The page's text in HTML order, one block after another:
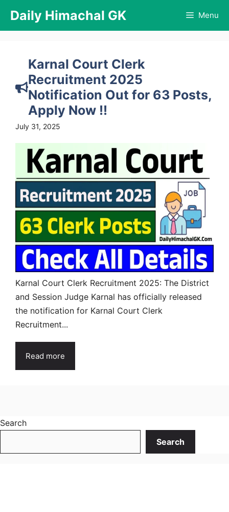
content
Daily Himachal GK Menu
Karnal Court Clerk
Recruitment 2025
Notification Out for 63 Posts,
Apply Now !!
July 31, 2025
Karnal Court Clerk Recruitment 2025: The District
and Session Judge Karnal has officially released
the notification for Karnal Court Clerk
Recruitment...
Read more
Search
Search